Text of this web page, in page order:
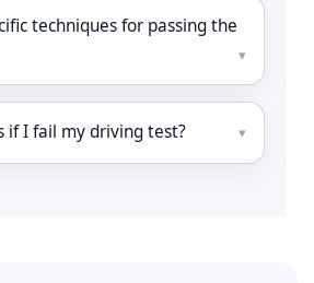
techniques for passing the
if I fail my driving test?